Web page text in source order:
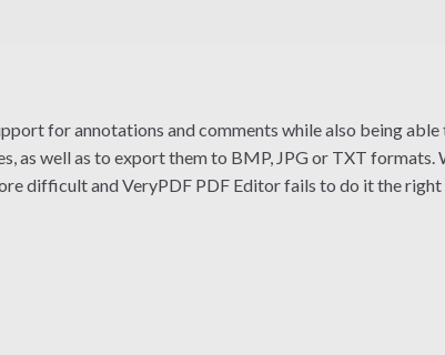
for annotations and comments while also being
as well as to export them to BMP, JPG or TXT formats.
difficult and VeryPDF PDF Editor fails to do it the right